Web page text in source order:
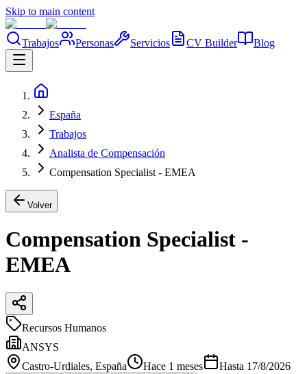
Skip to main content
Trabajos Personas Servicios CV Builder Blog
España
Trabajos
Analista de Compensación
Compensation Specialist - EMEA
Volver
Compensation Specialist -
EMEA
Recursos Humanos
ANSYS
Castro-Urdiales, España Hace 1 meses Hasta 17/8/2026